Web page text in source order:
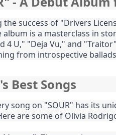
the success of "Drivers
album is a masterclass in
4 U," "Deja Vu," and
from introspective
Best Songs
song on "SOUR" has its
are some of Olivia